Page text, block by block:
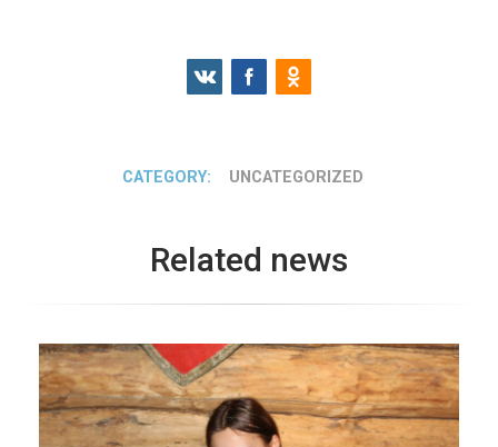
CATEGORY: UNCATEGORIZED
Related news